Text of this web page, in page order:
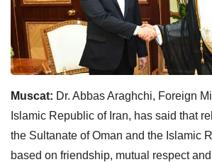
Muscat: Dr. Abbas Araghchi, Foreign
Islamic Republic of Iran, has said that
the Sultanate of Oman and the Islamic
based on friendship, mutual respect